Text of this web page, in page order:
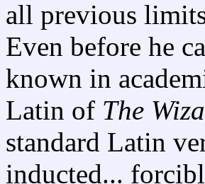
all previous
Even before he
known in
Latin of The
standard Latin
inducted...